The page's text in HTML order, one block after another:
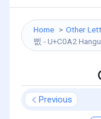
Home
Other
삢 - U+C0A2
Previous